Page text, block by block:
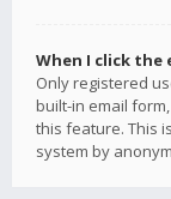
When I click the
Only registered
built-in email
this feature. This
system by